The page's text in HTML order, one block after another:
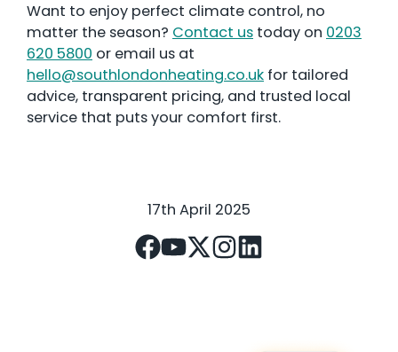
Want to enjoy perfect climate control, no
matter the season? Contact us today on 0203
620 5800 or email us at
hello@southlondonheating.co.uk for tailored
advice, transparent pricing, and trusted local
service that puts your comfort first.
17th April 2025